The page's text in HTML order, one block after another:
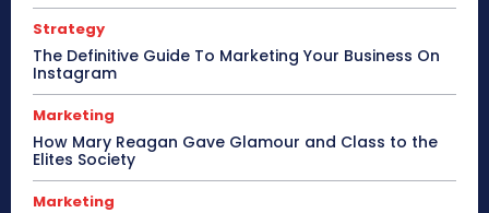
Strategy
The Definitive Guide To Marketing Your Business On
Instagram
Marketing
How Mary Reagan Gave Glamour and Class to the
Elites Society
Marketing